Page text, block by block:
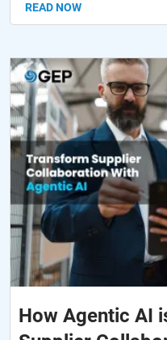
READ NOW
How Agentic AI